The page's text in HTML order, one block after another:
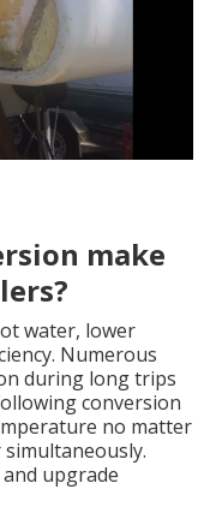
make
water, lower
Numerous
during long trips
conversion
no matter
upgrade